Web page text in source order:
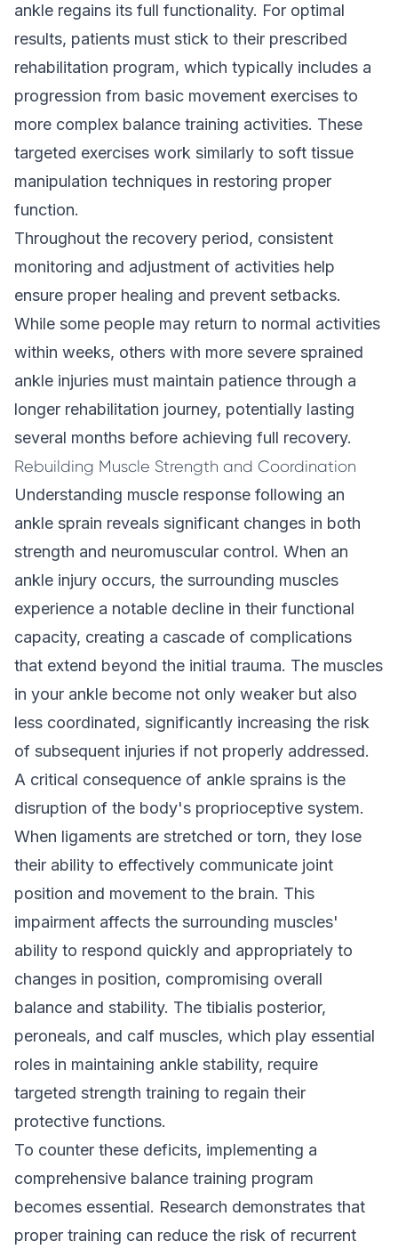
ankle regains its full functionality. For optimal
results, patients must stick to their prescribed
rehabilitation program, which typically includes a
progression from basic movement exercises to
more complex balance training activities. These
targeted exercises work similarly to soft tissue
manipulation techniques in restoring proper
function.
Throughout the recovery period, consistent
monitoring and adjustment of activities help
ensure proper healing and prevent setbacks.
While some people may return to normal activities
within weeks, others with more severe sprained
ankle injuries must maintain patience through a
longer rehabilitation journey, potentially lasting
several months before achieving full recovery.
Rebuilding Muscle Strength and Coordination
Understanding muscle response following an
ankle sprain reveals significant changes in both
strength and neuromuscular control. When an
ankle injury occurs, the surrounding muscles
experience a notable decline in their functional
capacity, creating a cascade of complications
that extend beyond the initial trauma. The muscles
in your ankle become not only weaker but also
less coordinated, significantly increasing the risk
of subsequent injuries if not properly addressed.
A critical consequence of ankle sprains is the
disruption of the body's proprioceptive system.
When ligaments are stretched or torn, they lose
their ability to effectively communicate joint
position and movement to the brain. This
impairment affects the surrounding muscles'
ability to respond quickly and appropriately to
changes in position, compromising overall
balance and stability. The tibialis posterior,
peroneals, and calf muscles, which play essential
roles in maintaining ankle stability, require
targeted strength training to regain their
protective functions.
To counter these deficits, implementing a
comprehensive balance training program
becomes essential. Research demonstrates that
proper training can reduce the risk of recurrent